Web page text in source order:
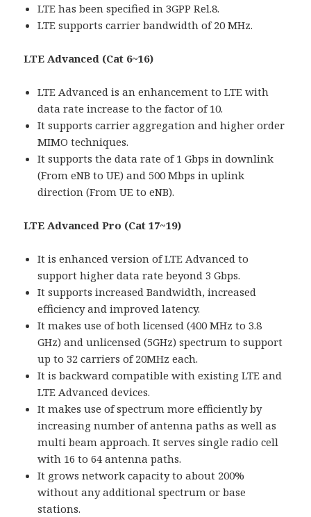
LTE has been specified in 3GPP Rel.8.
LTE supports carrier bandwidth of 20 MHz.
LTE Advanced (Cat 6~16)
LTE Advanced is an enhancement to LTE with
data rate increase to the factor of 10.
It supports carrier aggregation and higher order
MIMO techniques.
It supports the data rate of 1 Gbps in downlink
(From eNB to UE) and 500 Mbps in uplink
direction (From UE to eNB).
LTE Advanced Pro (Cat 17~19)
It is enhanced version of LTE Advanced to
support higher data rate beyond 3 Gbps.
It supports increased Bandwidth, increased
efficiency and improved latency.
It makes use of both licensed (400 MHz to 3.8
GHz) and unlicensed (5GHz) spectrum to support
up to 32 carriers of 20MHz each.
It is backward compatible with existing LTE and
LTE Advanced devices.
It makes use of spectrum more efficiently by
increasing number of antenna paths as well as
multi beam approach. It serves single radio cell
with 16 to 64 antenna paths.
It grows network capacity to about 200%
without any additional spectrum or base
stations.